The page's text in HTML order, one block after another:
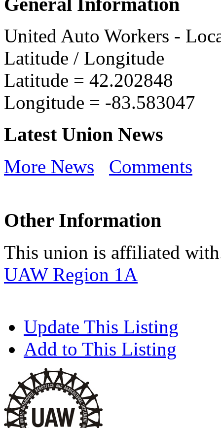
United Auto Workers -
Latitude / Longitude
Latitude = 42.202848
Longitude = -83.583047
Latest Union News
More News Comments
Other Information
This union is affiliated
UAW Region 1A
Update This Listing
Add to This Listing